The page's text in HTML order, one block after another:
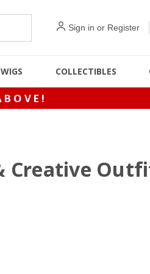
Sign in or Register
WIGS COLLECTIBLES
Creative